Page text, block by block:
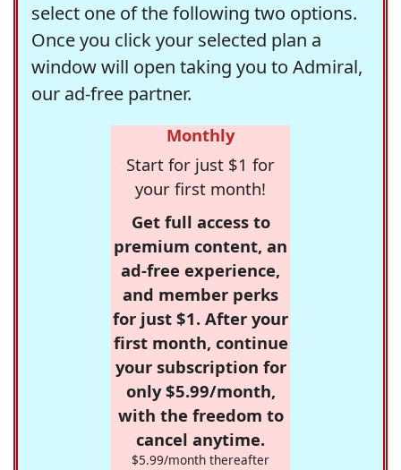
select one of the following two options.
Once you click your selected plan a
window will open taking you to Admiral,
our ad-free partner.
Monthly
Start for just $1 for
your first month!
Get full access to
premium content, an
ad-free experience,
and member perks
for just $1. After your
first month, continue
your subscription for
only $5.99/month,
with the freedom to
cancel anytime.
$5.99/month thereafter